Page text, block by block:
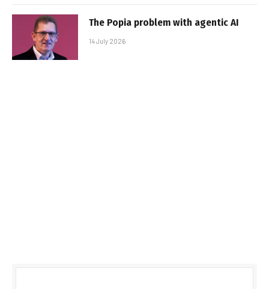
The Popia problem with agentic AI
14 July 2026